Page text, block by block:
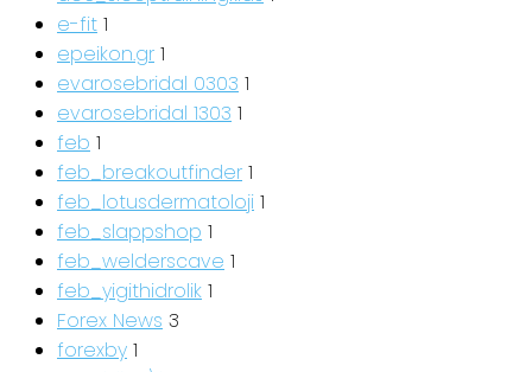
e-fit 1
epeikon.gr 1
evarosebridal 0303 1
evarosebridal 1303 1
feb 1
feb_breakoutfinder 1
feb_lotusdermatoloji 1
feb_slappshop 1
feb_welderscave 1
feb_yigithidrolik 1
Forex News 3
forexby 1